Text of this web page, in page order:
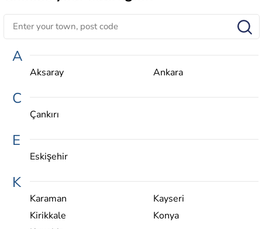
A
Aksaray Ankara
C
Çankırı
E
Eskişehir
K
Karaman
Kayseri
Kirikkale
Konya